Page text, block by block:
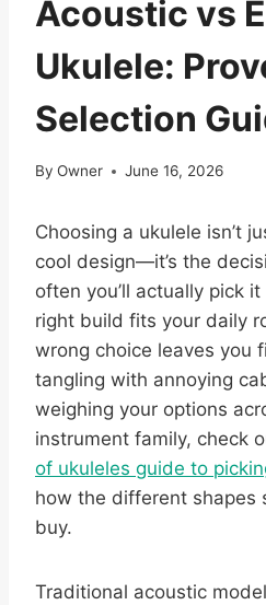
Acoustic vs
Ukulele:
Selection
By Owner June 16, 2026
Choosing a ukulele isn’t
cool design—it’s the
often you’ll actually pick
right build fits your daily
wrong choice leaves you
tangling with annoying
weighing your options
instrument family, check
of ukuleles guide to
how the different shapes
buy.
Traditional acoustic